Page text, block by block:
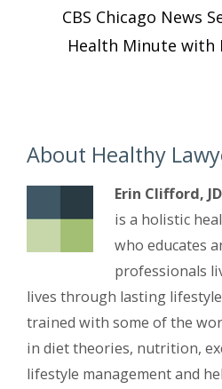
CBS Chicago News
Health Minute with
About Healthy
Erin Clifford,
is a holistic
who educates
professionals
lives through lasting lifestyle
trained with some of the
in diet theories, nutrition,
lifestyle management and